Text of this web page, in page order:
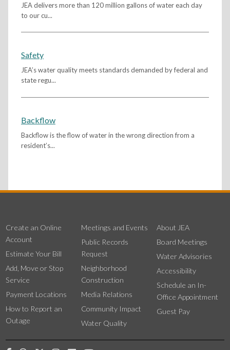
JEA delivers more than 120 million gallons of water each day
to our cu...
Safety
JEA’s water quality meets standards demanded by federal and
state regu...
Backflow
Backflow is the flow of water in the wrong direction from a
resident’s...
Create an Online
Account
Estimate Your Bill
Add, Move or Stop
Service
Payment Locations
How to Report an
Outage
Meetings and Events
Public Records
Request
Neighborhood
Construction
Media Relations
Community Impact
Water Quality
About JEA
Board Meetings
Water Advisories
Accessibility
Schedule an In-
Office Appointment
Guest Pay